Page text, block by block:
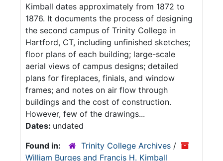
Kimball dates approximately from 1872 to
1876. It documents the process of designing
the second campus of Trinity College in
Hartford, CT, including unfinished sketches;
floor plans of each building; large-scale
aerial views of campus designs; detailed
plans for fireplaces, finials, and window
frames; and notes on air flow through
buildings and the cost of construction.
However, few of the drawings...
Dates: undated
Found in:
Trinity College Archives /
William Burges and Francis H. Kimball